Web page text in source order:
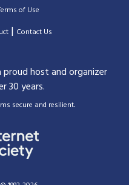
of Use
| Contact Us
host and organizer
30 years.
secure and resilient.